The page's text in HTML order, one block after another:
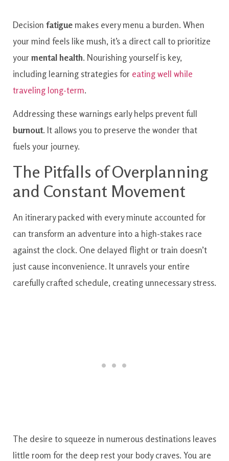
Decision fatiguemakes every menu a burden. When
your mind feels like mush, it’s a direct call to prioritize
your mental health. Nourishing yourself is key,
including learning strategies for eating well while
traveling long-term.
Addressing these warnings early helps prevent full
burnout. It allows you to preserve the wonder that
fuels your journey.
The Pitfalls of Overplanning
and Constant Movement
An itinerary packed with every minute accounted for
can transform an adventure into a high-stakes race
against the clock. One delayed flight or train doesn’t
just cause inconvenience. It unravels your entire
carefully crafted schedule, creating unnecessary stress.
The desire to squeeze in numerous destinations leaves
little room for the deep rest your body craves. You are